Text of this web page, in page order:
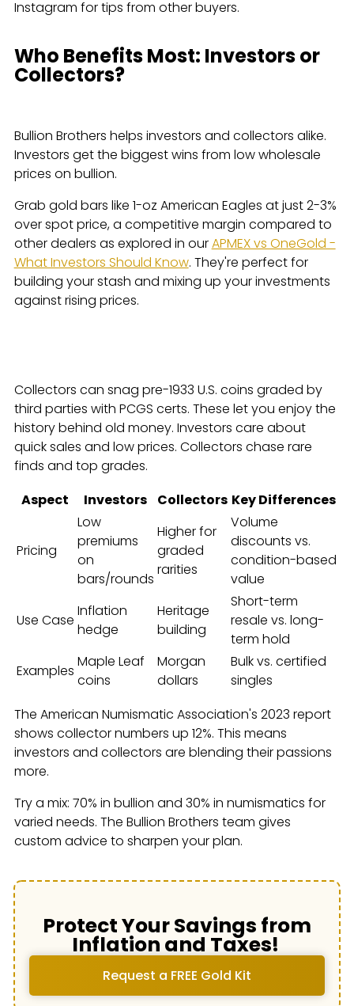
Instagram for tips from other buyers.
Who Benefits Most: Investors or
Collectors?
Bullion Brothers helps investors and collectors alike.
Investors get the biggest wins from low wholesale
prices on bullion.
Grab gold bars like 1-oz American Eagles at just 2-3%
over spot price, a competitive margin compared to
other dealers as explored in ourAPMEX vs OneGold -
What Investors Should Know. They're perfect for
building your stash and mixing up your investments
against rising prices.
Collectors can snag pre-1933 U.S. coins graded by
third parties with PCGS certs. These let you enjoy the
history behind old money. Investors care about
quick sales and low prices. Collectors chase rare
finds and top grades.
Aspect
Investors Collectors Key Differences
Pricing
Low
premiums
on
bars/rounds
Higher for
graded
rarities
Volume
discounts vs.
condition-based
value
Use Case
Inflation
hedge
Heritage
building
Short-term
resale vs. long-
term hold
Examples
Maple Leaf
coins
Morgan
dollars
Bulk vs. certified
singles
The American Numismatic Association's 2023 report
shows collector numbers up 12%. This means
investors and collectors are blending their passions
more.
Try a mix: 70% in bullion and 30% in numismatics for
varied needs. The Bullion Brothers team gives
custom advice to sharpen your plan.
Protect Your Savings from
Inflation and Taxes!
Request a FREE Gold Kit